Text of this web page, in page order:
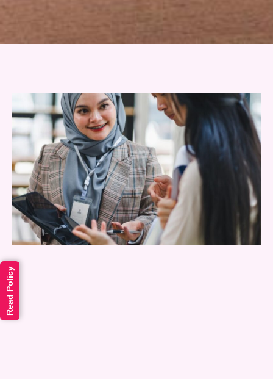
Read Policy